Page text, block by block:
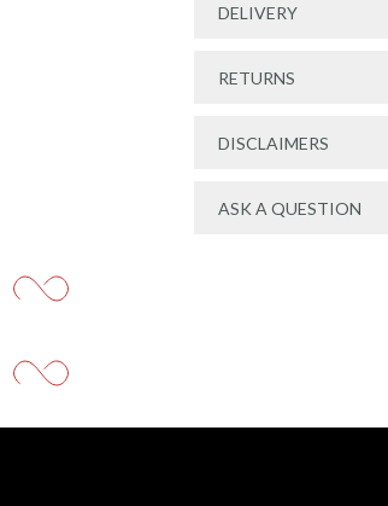
DELIVERY
RETURNS
DISCLAIMERS
ASK A QUESTION